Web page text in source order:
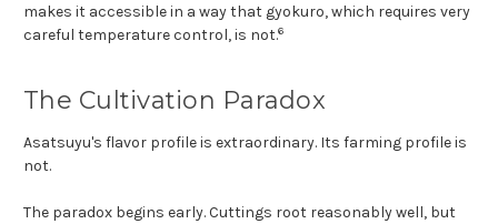
makes it accessible in a way that gyokuro, which requires very
careful temperature control, is not.6
The Cultivation Paradox
Asatsuyu's flavor profile is extraordinary. Its farming profile is
not.
The paradox begins early. Cuttings root reasonably well, but